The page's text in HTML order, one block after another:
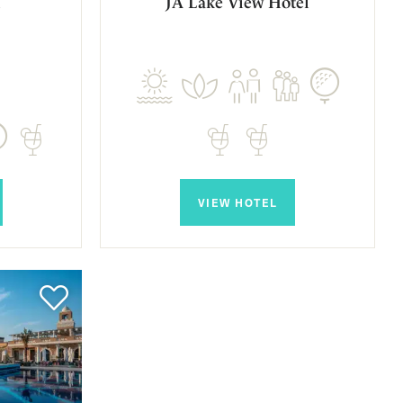
VIEW HOTEL